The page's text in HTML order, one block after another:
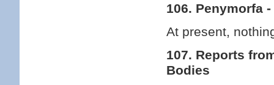
106. Penymorfa
At present,
107. Reports
Bodies